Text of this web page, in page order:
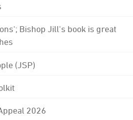
Bishop Jill's book is great
(JSP)
2026